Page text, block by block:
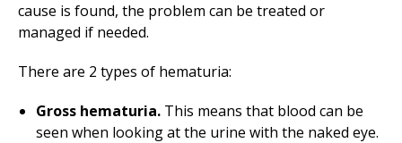
cause is found, the problem can be treated or
managed if needed.
There are 2 types of hematuria:
Gross hematuria. This means that blood can be
seen when looking at the urine with the naked eye.